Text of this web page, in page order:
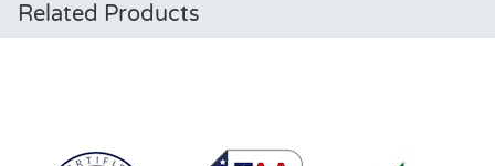
Related Products